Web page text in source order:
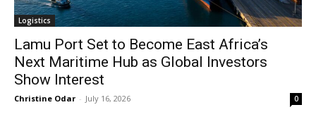
Logistics
Lamu Port Set to Become East Africa’s
Next Maritime Hub as Global Investors
Show Interest
Christine Odar - July 16, 2026 0